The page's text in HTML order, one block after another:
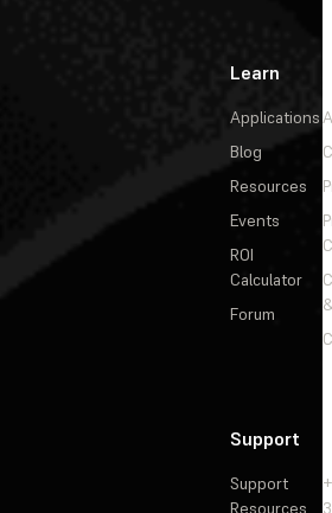
Learn
Applications
Blog
Resources
Events
ROI
Calculator
Forum
Support
Support
Resources